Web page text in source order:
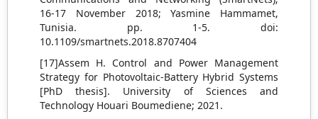
16-17 November 2018; Yasmine Hammamet,
Tunisia. pp. 1-5. doi:
10.1109/smartnets.2018.8707404
[17]Assem H. Control and Power Management
Strategy for Photovoltaic-Battery Hybrid Systems
[PhD thesis]. University of Sciences and
Technology Houari Boumediene; 2021.